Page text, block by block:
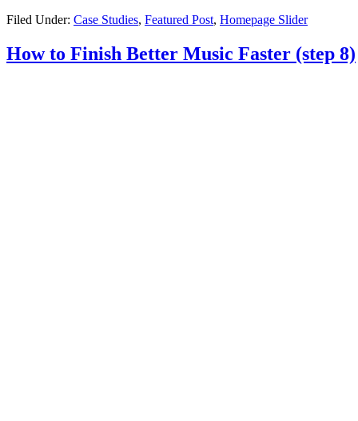
Filed Under: Case Studies, Featured Post, Homepage Slider
How to Finish Better Music Faster (step 8)